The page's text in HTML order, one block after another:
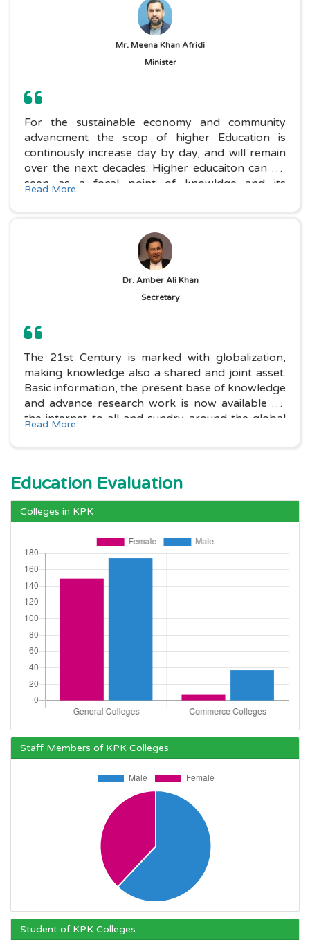
Mr. Meena Khan Afridi
Minister
For the sustainable economy and community
advancment the scop of higher Education is
continously increase day by day, and will remain
over the next decades. Higher educaiton can be
seen as a focal point of knowldge and its
Read More
Dr. Amber Ali Khan
Secretary
The 21st Century is marked with globalization,
making knowledge also a shared and joint asset.
Basic information, the present base of knowledge
and advance research work is now available on
the internet to all and sundry around the global
Read More
Education Evaluation
Colleges in KPK
Staff Members of KPK Colleges
Student of KPK Colleges